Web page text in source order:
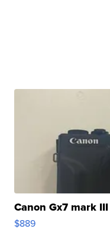
Canon Gx7 mark III
$889